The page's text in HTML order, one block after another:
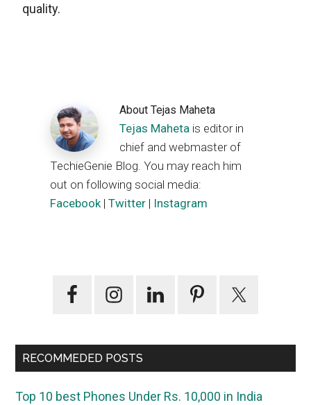
quality.
AboutTejas Maheta
Tejas Maheta is editor in
chief and webmaster of
TechieGenie Blog. You may reach him
out on following social media:
Facebook |Twitter | Instagram
Primary
Sidebar
RECOMMEDED POSTS
Top 10 best Phones Under Rs. 10,000 in India